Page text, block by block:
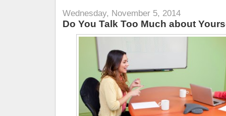
Wednesday, November 5, 2014
Do You Talk Too Much about